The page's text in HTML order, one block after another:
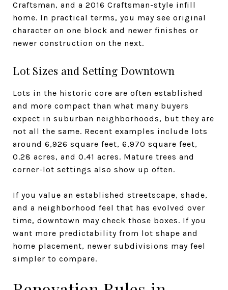
Craftsman, and a 2016 Craftsman-style infill
home. In practical terms, you may see original
character on one block and newer finishes or
newer construction on the next.
Lot Sizes and Setting Downtown
Lots in the historic core are often established
and more compact than what many buyers
expect in suburban neighborhoods, but they are
not all the same. Recent examples include lots
around 6,926 square feet, 6,970 square feet,
0.28 acres, and 0.41 acres. Mature trees and
corner-lot settings also show up often.
If you value an established streetscape, shade,
and a neighborhood feel that has evolved over
time, downtown may check those boxes. If you
want more predictability from lot shape and
home placement, newer subdivisions may feel
simpler to compare.